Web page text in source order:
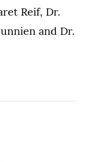
Reif, Dr.
and Dr.